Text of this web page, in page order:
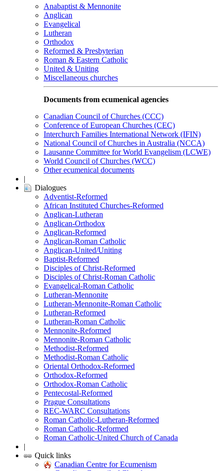
Anabaptist & Mennonite
Anglican
Evangelical
Lutheran
Orthodox
Reformed & Presbyterian
Roman & Eastern Catholic
United & Uniting
Miscellaneous churches
Documents from ecumenical agencies
Canadian Council of Churches (CCC)
Conference of European Churches (CEC)
Interchurch Families International Network (IFIN)
National Council of Churches in Australia (NCCA)
Lausanne Committee for World Evangelism (LCWE)
World Council of Churches (WCC)
Other ecumenical documents
|
Dialogues
Adventist-Reformed
African Instituted Churches-Reformed
Anglican-Lutheran
Anglican-Orthodox
Anglican-Reformed
Anglican-Roman Catholic
Anglican-United/Uniting
Baptist-Reformed
Disciples of Christ-Reformed
Disciples of Christ-Roman Catholic
Evangelical-Roman Catholic
Lutheran-Mennonite
Lutheran-Mennonite-Roman Catholic
Lutheran-Reformed
Lutheran-Roman Catholic
Mennonite-Reformed
Mennonite-Roman Catholic
Methodist-Reformed
Methodist-Roman Catholic
Oriental Orthodox-Reformed
Orthodox-Reformed
Orthodox-Roman Catholic
Pentecostal-Reformed
Prague Consultations
REC-WARC Consultations
Roman Catholic-Lutheran-Reformed
Roman Catholic-Reformed
Roman Catholic-United Church of Canada
|
Quick links
Canadian Centre for Ecumenism